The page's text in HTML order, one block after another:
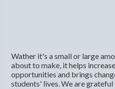
Wather it's a small or large
about to make, it helps
opportunities and brings
students' lives. We are